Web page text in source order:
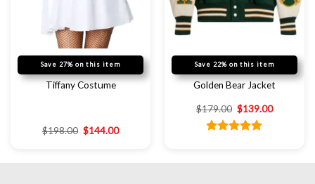
Save 27% on this item
Tiffany Costume
$198.00 $144.00
Save 22% on this item
Golden Bear Jacket
$179.00 $139.00